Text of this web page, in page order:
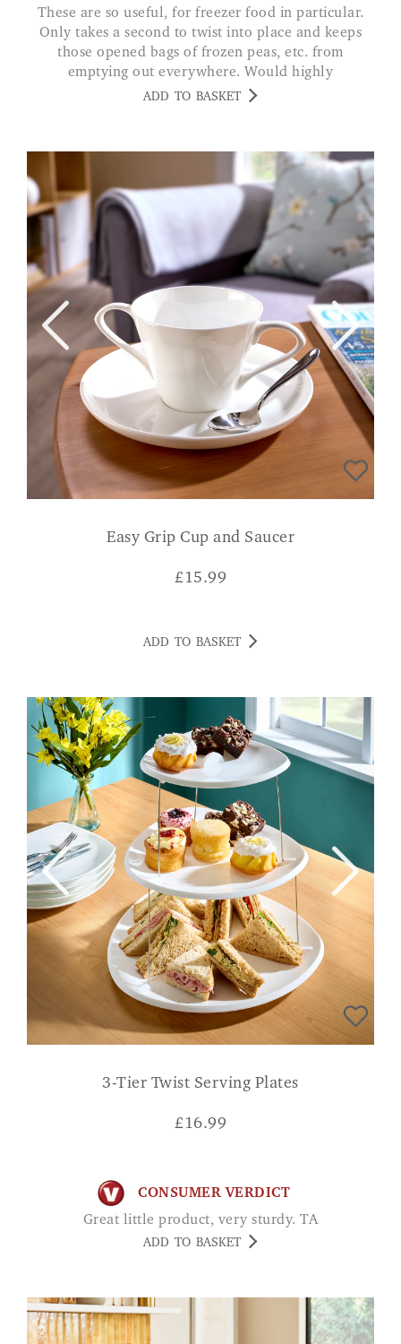
These are so useful, for freezer food in particular.
Only takes a second to twist into place and keeps
those opened bags of frozen peas, etc. from
emptying out everywhere. Would highly
recommend.
ADD TO BASKET
Easy Grip Cup and Saucer
£ 15.99
ADD TO BASKET
3-Tier Twist Serving Plates
£ 16.99
CONSUMER VERDICT
Great little product, very sturdy. TA
ADD TO BASKET